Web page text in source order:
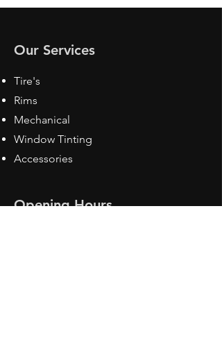
Our Services
Tire's
Rims
Mechanical
Window Tinting
Accessories
Opening Hours